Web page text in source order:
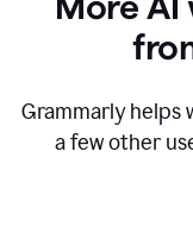
Grammarly helps
a few other